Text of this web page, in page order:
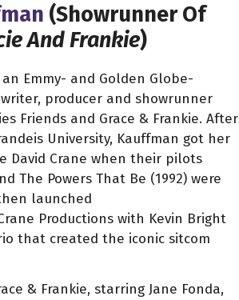
(Showrunner Of
And Frankie)
Emmy- and Golden Globe-
producer and showrunner
Friends and Grace & Frankie. After
University, Kauffman got her
David Crane when their pilots
The Powers That Be (1992) were
launched
Productions with Kevin Bright
that created the iconic sitcom
& Frankie, starring Jane Fonda,